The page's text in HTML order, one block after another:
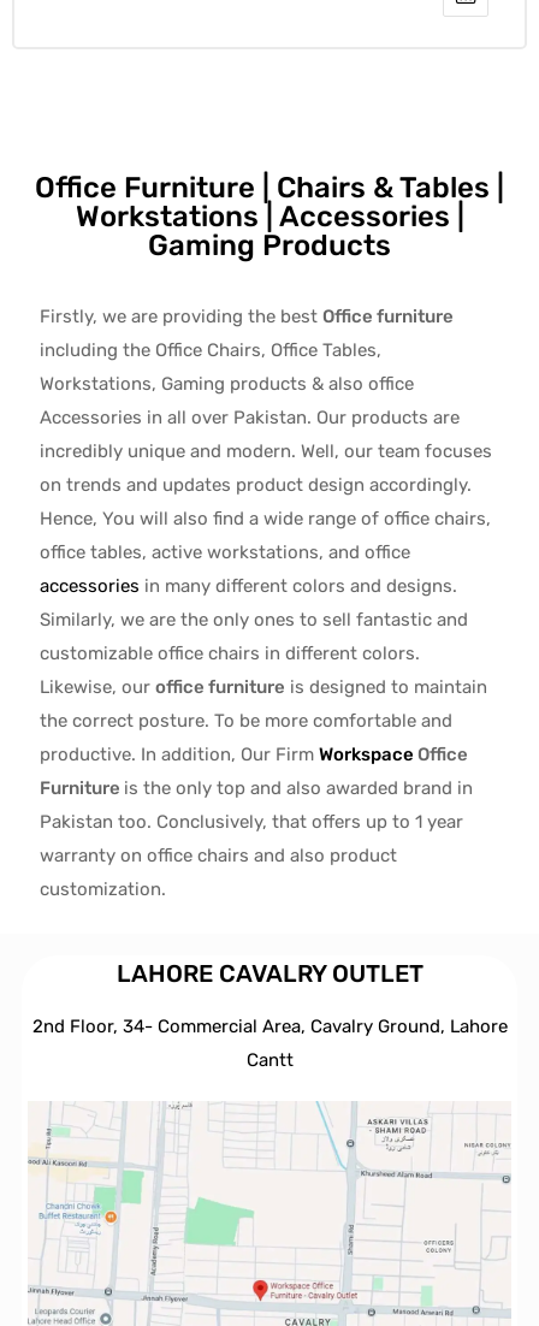
Office Furniture | Chairs & Tables |
Workstations | Accessories |
Gaming Products
Firstly, we are providing the best Office furniture
including the Office Chairs, Office Tables,
Workstations, Gaming products & also office
Accessories in all over Pakistan. Our products are
incredibly unique and modern. Well, our team focuses
on trends and updates product design accordingly.
Hence, You will also find a wide range of office chairs,
office tables, active workstations, and office
accessories in many different colors and designs.
Similarly, we are the only ones to sell fantastic and
customizable office chairs in different colors.
Likewise, our office furniture is designed to maintain
the correct posture. To be more comfortable and
productive. In addition, Our Firm Workspace Office
Furniture is the only top and also awarded brand in
Pakistan too. Conclusively, that offers up to 1 year
warranty on office chairs and also product
customization.
LAHORE CAVALRY OUTLET
2nd Floor, 34- Commercial Area, Cavalry Ground, Lahore
Cantt